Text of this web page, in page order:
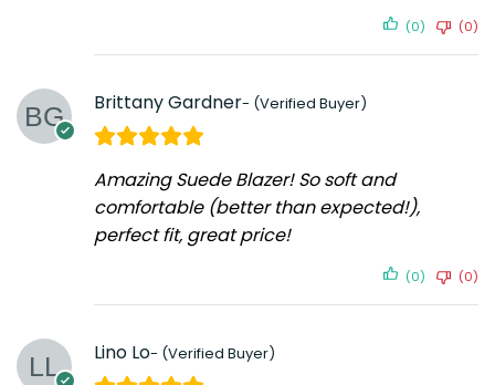
(0) (0)
Brittany Gardner
Amazing Suede Blazer! So soft and
comfortable (better than expected!),
perfect fit, great price!
(0) (0)
Lino Lo